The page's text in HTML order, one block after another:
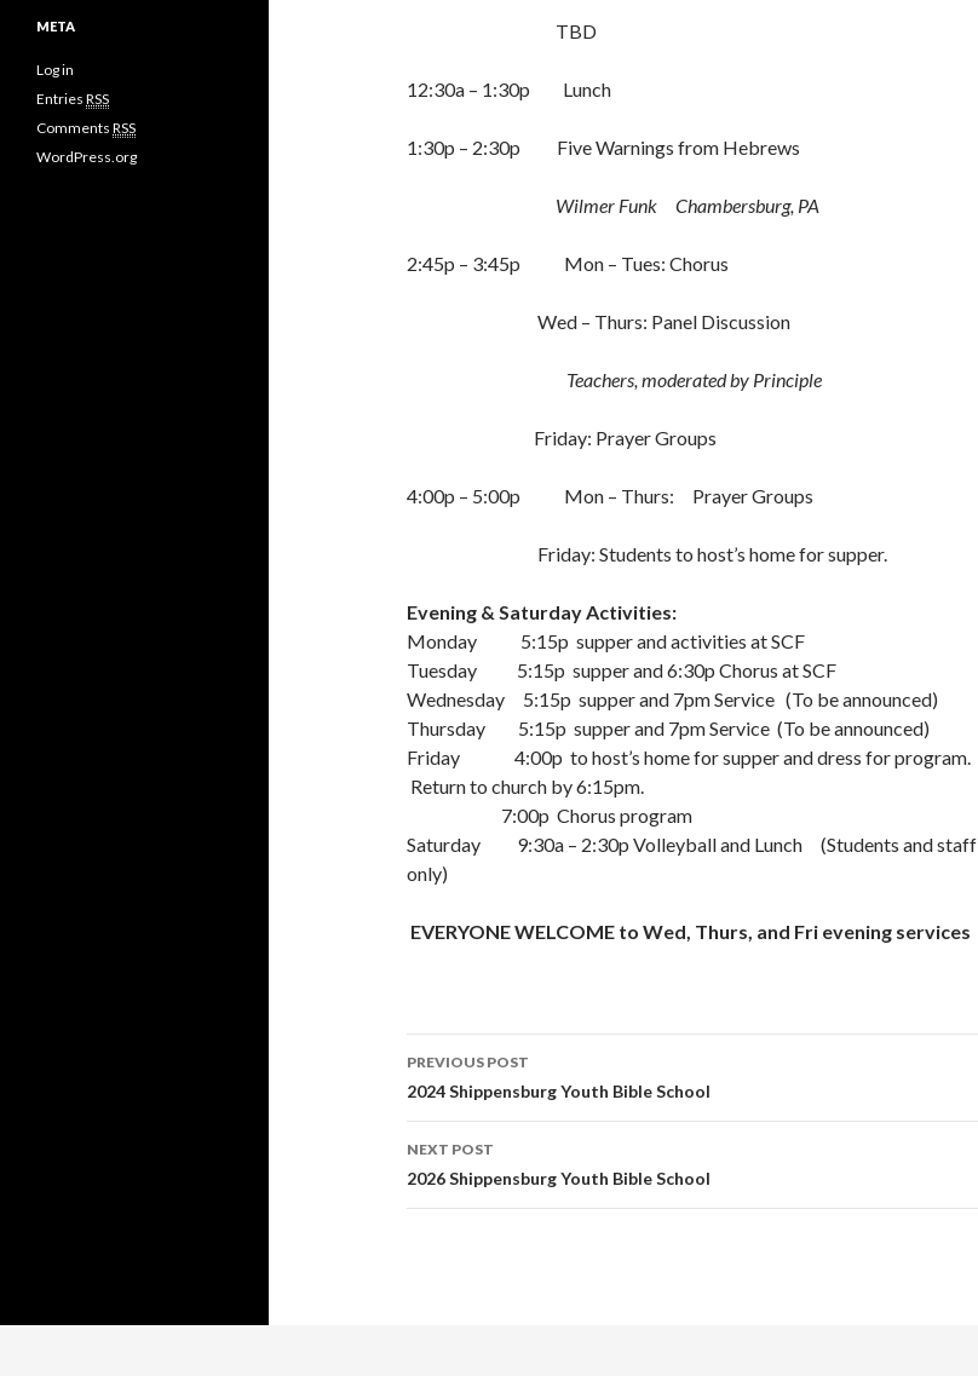
TBD
12:30a – 1:30p Lunch
1:30p – 2:30p Five Warnings from Hebrews
Wilmer Funk Chambersburg, PA
2:45p – 3:45p Mon – Tues: Chorus
Wed – Thurs: Panel Discussion
Teachers, moderated by Principle
Friday: Prayer Groups
4:00p – 5:00p Mon – Thurs: Prayer Groups
Friday: Students to host’s home for supper.
Evening & Saturday Activities:
Monday 5:15p supper and activities at SCF
Tuesday 5:15p supper and 6:30p Chorus at SCF
Wednesday 5:15p supper and 7pm Service (To be announced)
Thursday 5:15p supper and 7pm Service (To be announced)
Friday 4:00p to host’s home for supper and dress for program.
Return to church by 6:15pm.
7:00p Chorus program
Saturday 9:30a – 2:30p Volleyball and Lunch (Students and staff
only)
EVERYONE WELCOME to Wed, Thurs, and Fri evening services
Post
navigation
PREVIOUS POST
2024 Shippensburg Youth Bible School
NEXT POST
2026 Shippensburg Youth Bible School
META
Log in
Entries RSS
Comments RSS
WordPress.org